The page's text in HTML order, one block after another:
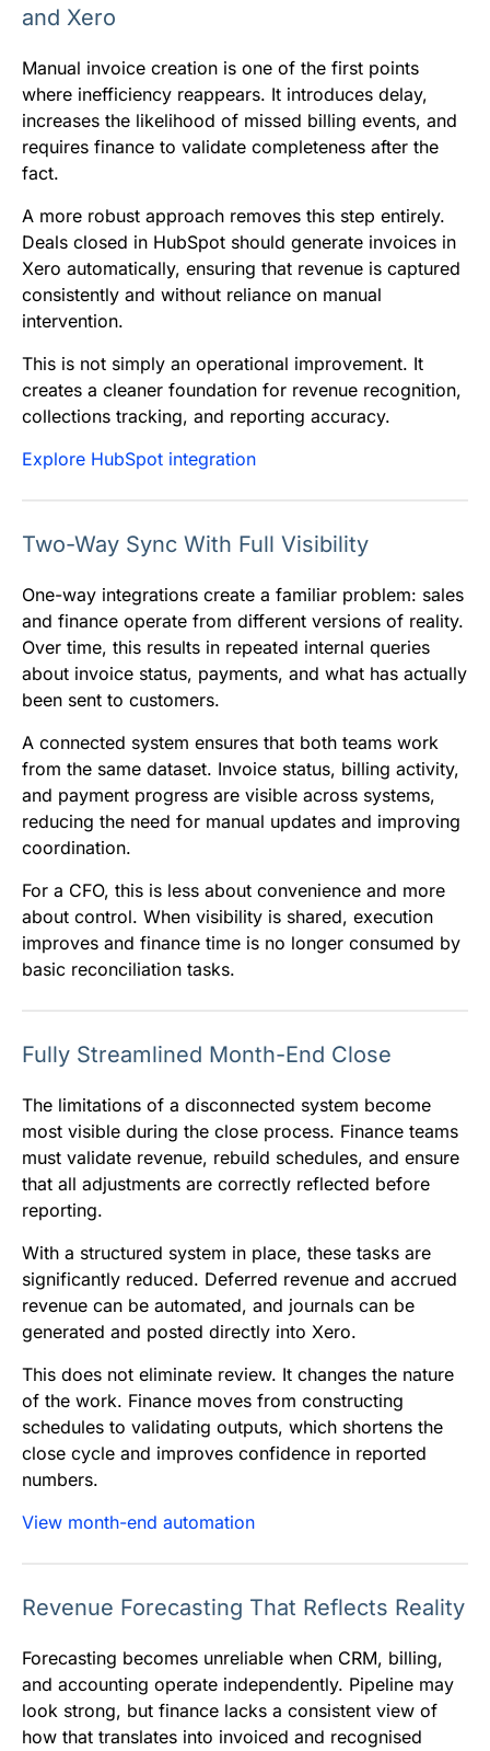
and Xero
Manual invoice creation is one of the first points
where inefficiency reappears. It introduces delay,
increases the likelihood of missed billing events, and
requires finance to validate completeness after the
fact.
A more robust approach removes this step entirely.
Deals closed in HubSpot should generate invoices in
Xero automatically, ensuring that revenue is captured
consistently and without reliance on manual
intervention.
This is not simply an operational improvement. It
creates a cleaner foundation for revenue recognition,
collections tracking, and reporting accuracy.
Explore HubSpot integration
Two-Way Sync With Full Visibility
One-way integrations create a familiar problem: sales
and finance operate from different versions of reality.
Over time, this results in repeated internal queries
about invoice status, payments, and what has actually
been sent to customers.
A connected system ensures that both teams work
from the same dataset. Invoice status, billing activity,
and payment progress are visible across systems,
reducing the need for manual updates and improving
coordination.
For a CFO, this is less about convenience and more
about control. When visibility is shared, execution
improves and finance time is no longer consumed by
basic reconciliation tasks.
Fully Streamlined Month-End Close
The limitations of a disconnected system become
most visible during the close process. Finance teams
must validate revenue, rebuild schedules, and ensure
that all adjustments are correctly reflected before
reporting.
With a structured system in place, these tasks are
significantly reduced. Deferred revenue and accrued
revenue can be automated, and journals can be
generated and posted directly into Xero.
This does not eliminate review. It changes the nature
of the work. Finance moves from constructing
schedules to validating outputs, which shortens the
close cycle and improves confidence in reported
numbers.
View month-end automation
Revenue Forecasting That Reflects Reality
Forecasting becomes unreliable when CRM, billing,
and accounting operate independently. Pipeline may
look strong, but finance lacks a consistent view of
how that translates into invoiced and recognised